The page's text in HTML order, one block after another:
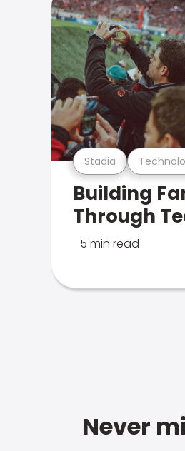
Stadia
Building
Through
5 min read
Never